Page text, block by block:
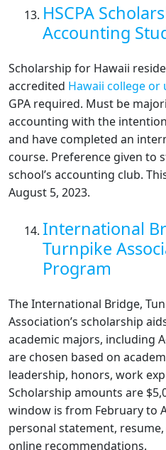
HSCPA
Accounting
Scholarship for Hawaii
accredited Hawaii college or
GPA required. Must be
accounting with the
and have completed an
course. Preference given to
school’s accounting club.
August 5, 2023.
International
Turnpike
Program
The International Bridge,
Association’s scholarship
academic majors, including
are chosen based on
leadership, honors, work
Scholarship amounts are
window is from February to
personal statement,
online recommendations.